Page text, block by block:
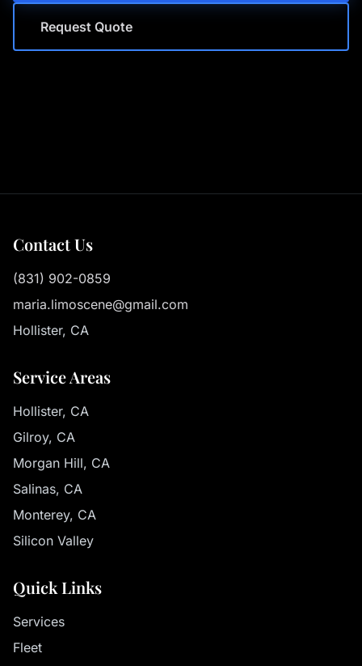
Request Quote
Contact Us
(831) 902-0859
maria.limoscene@gmail.com
Hollister, CA
Service Areas
Hollister, CA
Gilroy, CA
Morgan Hill, CA
Salinas, CA
Monterey, CA
Silicon Valley
Quick Links
Services
Fleet